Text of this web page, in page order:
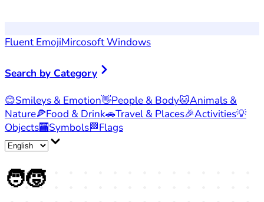
Fluent EmojiMircosoft Windows
Search by Category
😊Smileys & Emotion👋People & Body🐱Animals &
Nature🍕Food & Drink🚗Travel & Places🎉Activities💡
Objects🏧Symbols🏁Flags
🧑‍🧒